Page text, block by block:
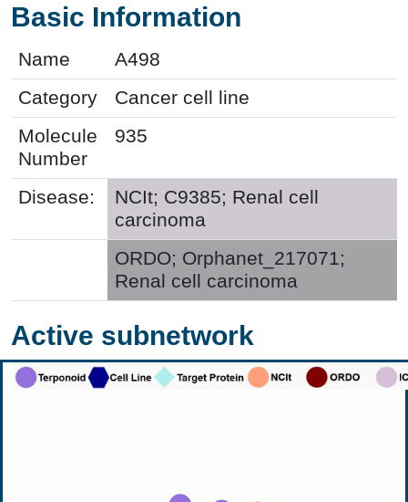
Basic Information
Name
A498
Category
Cancer cell line
Molecule
Number
935
Disease:
NCIt; C9385; Renal cell
carcinoma
ORDO; Orphanet_217071;
Renal cell carcinoma
Active subnetwork